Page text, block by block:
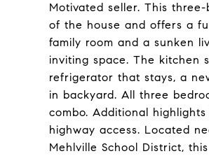
Motivated seller. This
of the house and offers a
family room and a sunken
inviting space. The kitchen
refrigerator that stays, a
in backyard. All three
combo. Additional
highway access. Located
Mehlville School District,